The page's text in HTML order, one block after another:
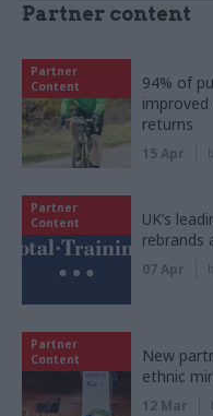
Partner content
Partner
Content
94% of
improved
returns
15 Apr
Partner
Content
UK’s
rebrands
07 Apr
Partner
Content
New
ethnic
12 Mar